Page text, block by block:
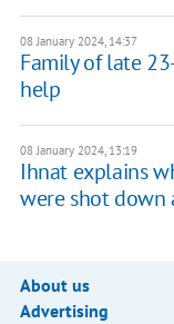
08 January 2024, 14:37
Family of late
help
08 January 2024, 13:19
Ihnat explains
were shot down
About us
Advertising